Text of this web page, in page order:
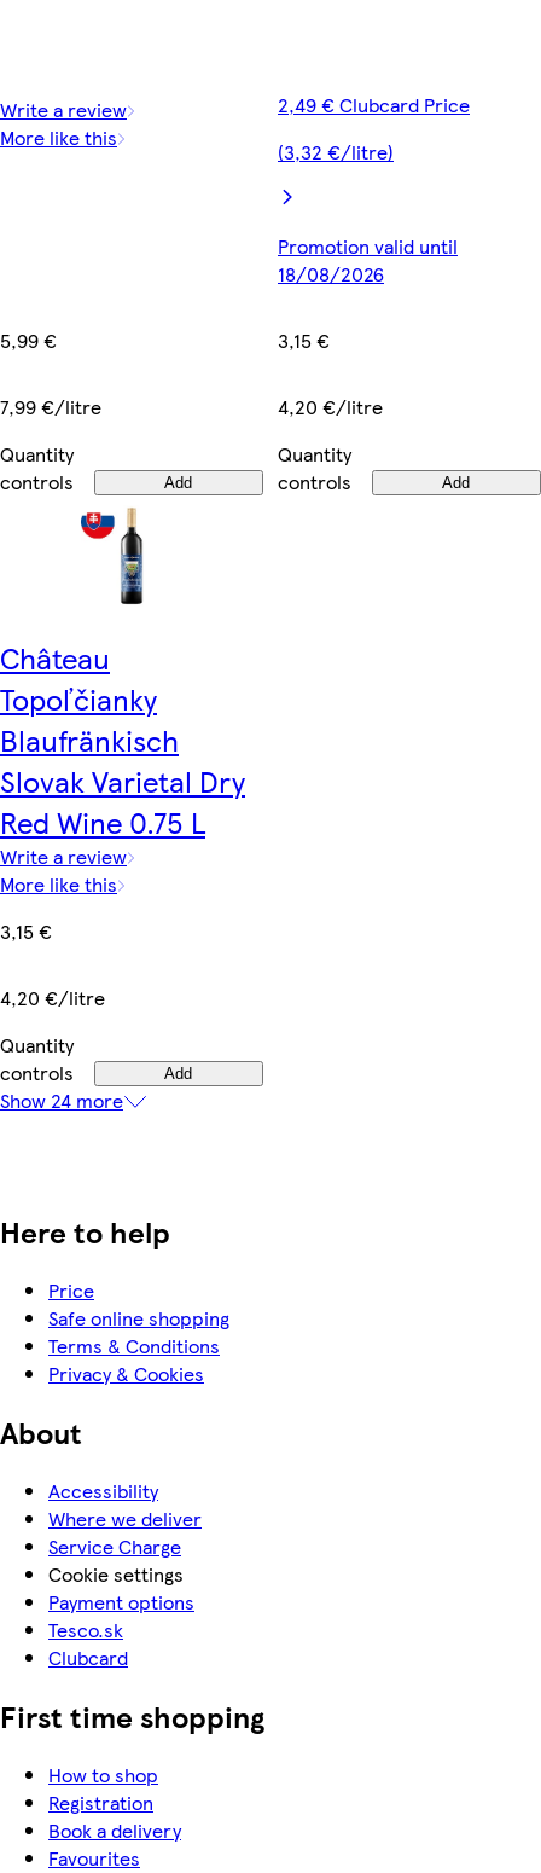
Write a review
More like this
5,99 €
7,99 €/litre
Quantity
controls
Add
2,49 € Clubcard Price
(3,32 €/litre)
Promotion valid until
18/08/2026
3,15 €
4,20 €/litre
Quantity
controls
Add
Château
Topoľčianky
Blaufränkisch
Slovak Varietal Dry
Red Wine 0.75 L
Write a review
More like this
3,15 €
4,20 €/litre
Quantity
controls
Add
Show 24 more
Here to help
Price
Safe online shopping
Terms & Conditions
Privacy & Cookies
About
Accessibility
Where we deliver
Service Charge
Cookie settings
Payment options
Tesco.sk
Clubcard
First time shopping
How to shop
Registration
Book a delivery
Favourites